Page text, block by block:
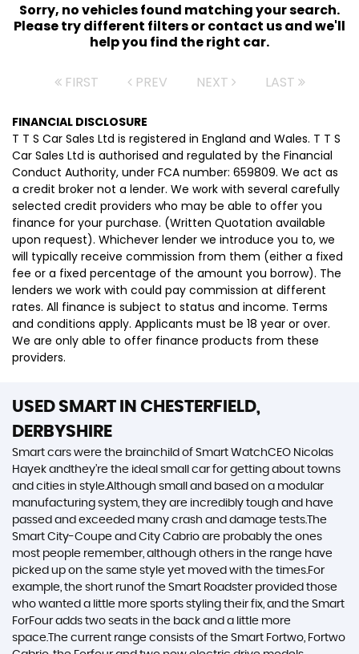
Sorry, no vehicles found matching your search.
Please try different filters or contact us and we'll
help you find the right car.
FIRST PREV NEXT LAST
FINANCIAL DISCLOSURE
T T S Car Sales Ltd is registered in England and Wales. T T S
Car Sales Ltd is authorised and regulated by the Financial
Conduct Authority, under FCA number: 659809. We act as
a credit broker not a lender. We work with several carefully
selected credit providers who may be able to offer you
finance for your purchase. (Written Quotation available
upon request). Whichever lender we introduce you to, we
will typically receive commission from them (either a fixed
fee or a fixed percentage of the amount you borrow). The
lenders we work with could pay commission at different
rates. All finance is subject to status and income. Terms
and conditions apply. Applicants must be 18 year or over.
We are only able to offer finance products from these
providers.
USED SMART IN CHESTERFIELD,
DERBYSHIRE
Smart cars were the brainchild of Smart WatchCEO Nicolas
Hayek andthey’re the ideal small car for getting about towns
and cities in style.Although small and based on a modular
manufacturing system, they are incredibly tough and have
passed and exceeded many crash and damage tests.The
Smart City-Coupe and City Cabrio are probably the ones
most people remember, although others in the range have
picked up on the same style yet moved with the times.For
example, the short runof the Smart Roadster provided those
who wanted a little more sports styling their fix, and the Smart
ForFour adds two seats in the back and a little more
space.The current range consists of the Smart Fortwo, Fortwo